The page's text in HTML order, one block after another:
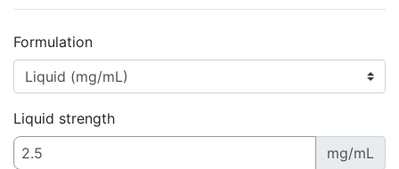
Formulation
Liquid strength
mg/mL